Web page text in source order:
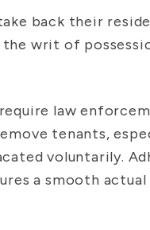
back their
writ of
law
tenants,
voluntarily.
a smooth